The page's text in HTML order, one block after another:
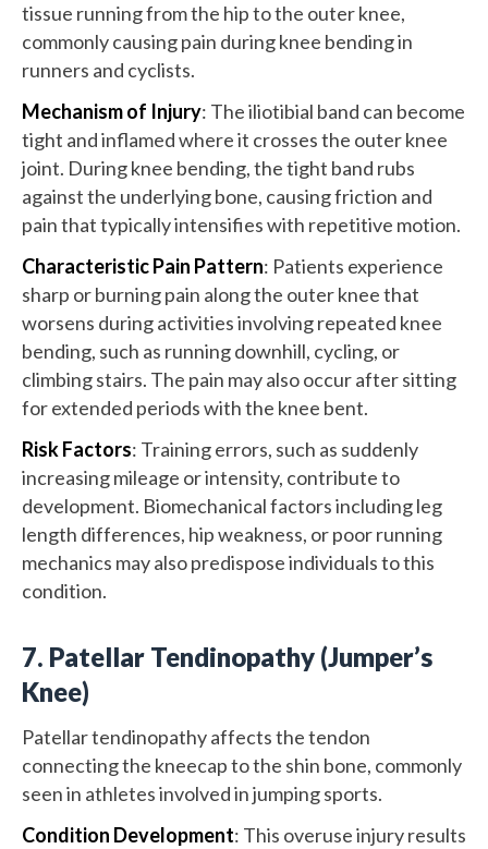
tissue running from the hip to the outer knee,
commonly causing pain during knee bending in
runners and cyclists.
Mechanism of Injury: The iliotibial band can become
tight and inflamed where it crosses the outer knee
joint. During knee bending, the tight band rubs
against the underlying bone, causing friction and
pain that typically intensifies with repetitive motion.
Characteristic Pain Pattern: Patients experience
sharp or burning pain along the outer knee that
worsens during activities involving repeated knee
bending, such as running downhill, cycling, or
climbing stairs. The pain may also occur after sitting
for extended periods with the knee bent.
Risk Factors: Training errors, such as suddenly
increasing mileage or intensity, contribute to
development. Biomechanical factors including leg
length differences, hip weakness, or poor running
mechanics may also predispose individuals to this
condition.
7. Patellar Tendinopathy (Jumper’s
Knee)
Patellar tendinopathy affects the tendon
connecting the kneecap to the shin bone, commonly
seen in athletes involved in jumping sports.
Condition Development: This overuse injury results